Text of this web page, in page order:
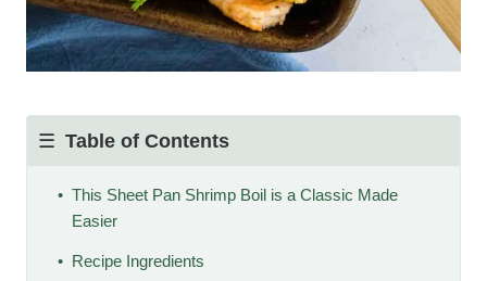
Table of Contents
This Sheet Pan Shrimp Boil is a Classic Made
Easier
Recipe Ingredients